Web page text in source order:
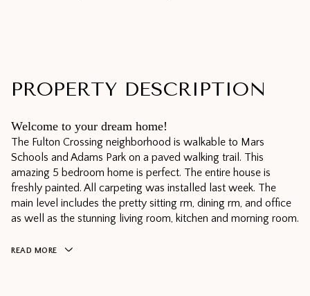
PROPERTY DESCRIPTION
Welcome to your dream home!
The Fulton Crossing neighborhood is walkable to Mars
Schools and Adams Park on a paved walking trail. This
amazing 5 bedroom home is perfect. The entire house is
freshly painted. All carpeting was installed last week. The
main level includes the pretty sitting rm, dining rm, and office
as well as the stunning living room, kitchen and morning room.
READ MORE